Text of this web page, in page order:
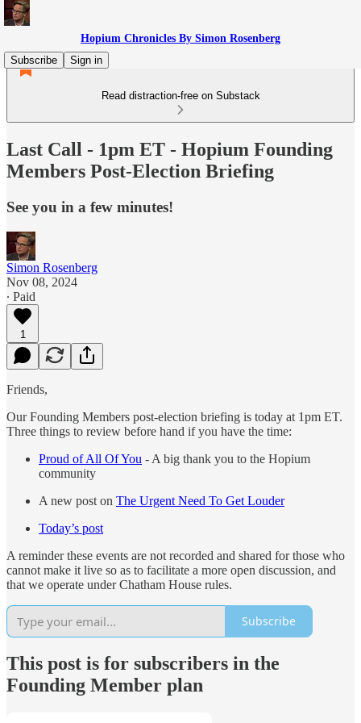
Hopium Chronicles By Simon Rosenberg
Subscribe
Sign in
Read distraction-free on Substack
Last Call - 1pm ET - Hopium Founding
Members Post-Election Briefing
See you in a few minutes!
Simon Rosenberg
Nov 08, 2024
∙ Paid
1
Friends,
Our Founding Members post-election briefing is today at 1pm ET.
Three things to review before hand if you have the time:
Proud of All Of You - A big thank you to the Hopium
community
A new post on The Urgent Need To Get Louder
Today’s post
A reminder these events are not recorded and shared for those who
cannot make it live so as to facilitate a more open discussion, and
that we operate under Chatham House rules.
Subscribe
This post is for subscribers in the
Founding Member plan